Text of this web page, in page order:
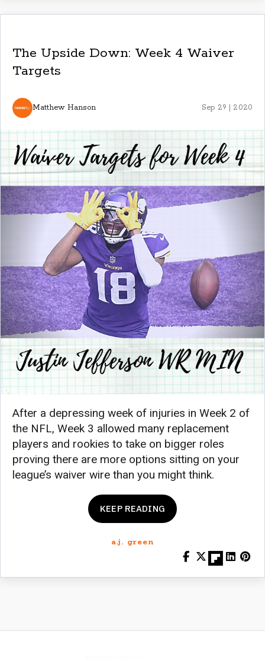
The Upside Down: Week 4 Waiver
Targets
Matthew Hanson Sep 29 | 2020
After a depressing week of injuries in Week 2 of
the NFL, Week 3 allowed many replacement
players and rookies to take on bigger roles
proving there are more options sitting on your
league’s waiver wire than you might think.
KEEP READING
a.j. green